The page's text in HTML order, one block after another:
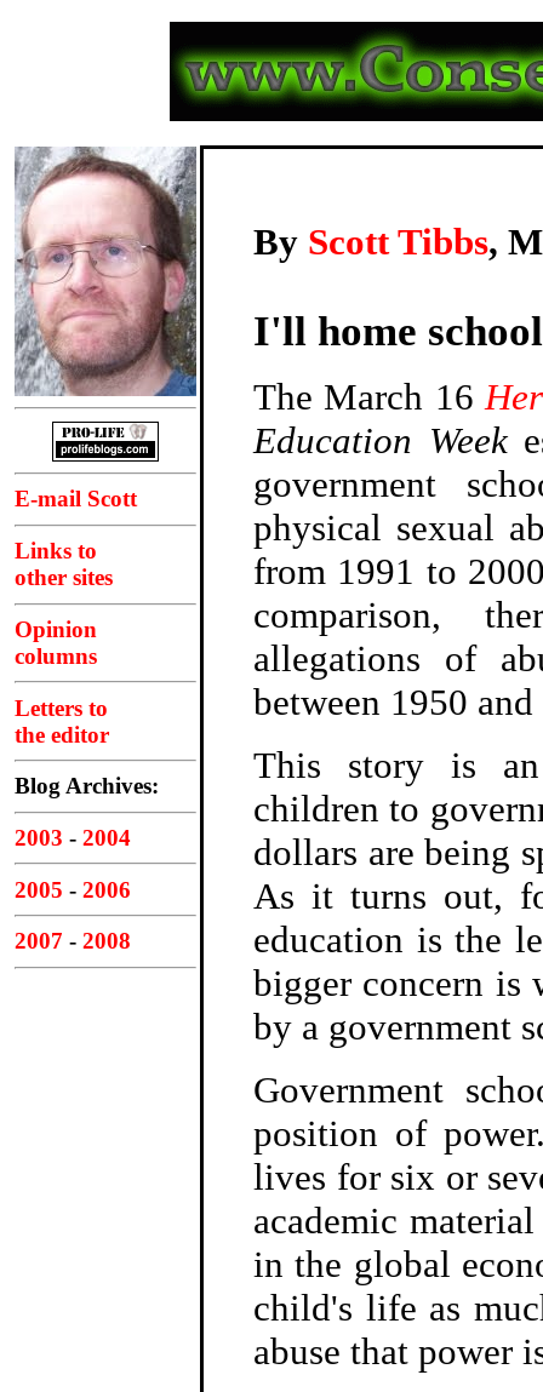
E-mail Scott
Links to
other sites
Opinion
columns
Letters to
the editor
Blog Archives:
2003 - 2004
2005 - 2006
2007 - 2008
By Scott Tibbs,
I'll home
The March 16
Education Week
government
physical sexual
from 1991 to
comparison,
allegations of
between 1950
This story is an
children to
dollars are being
As it turns out,
education is the
bigger concern is
by a government
Government
position of
lives for six or
academic
in the global
child's life as
abuse that power